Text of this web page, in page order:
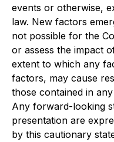
events or otherwise,
law. New factors
not possible for the
or assess the impact
extent to which any
factors, may cause
those contained in
Any forward-looking
presentation are
by this cautionary